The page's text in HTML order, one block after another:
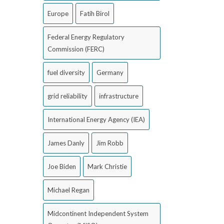
Europe Fatih Birol
Federal Energy Regulatory
Commission (FERC)
fuel diversity Germany
grid reliability infrastructure
International Energy Agency (IEA)
James Danly Jim Robb
Joe Biden Mark Christie
Michael Regan
Midcontinent Independent System